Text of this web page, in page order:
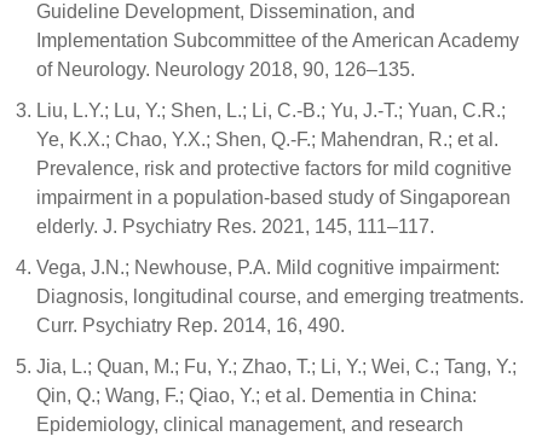
Guideline Development, Dissemination, and
Implementation Subcommittee of the American Academy
of Neurology. Neurology 2018, 90, 126–135.
Liu, L.Y.; Lu, Y.; Shen, L.; Li, C.-B.; Yu, J.-T.; Yuan, C.R.;
Ye, K.X.; Chao, Y.X.; Shen, Q.-F.; Mahendran, R.; et al.
Prevalence, risk and protective factors for mild cognitive
impairment in a population-based study of Singaporean
elderly. J. Psychiatry Res. 2021, 145, 111–117.
Vega, J.N.; Newhouse, P.A. Mild cognitive impairment:
Diagnosis, longitudinal course, and emerging treatments.
Curr. Psychiatry Rep. 2014, 16, 490.
Jia, L.; Quan, M.; Fu, Y.; Zhao, T.; Li, Y.; Wei, C.; Tang, Y.;
Qin, Q.; Wang, F.; Qiao, Y.; et al. Dementia in China:
Epidemiology, clinical management, and research